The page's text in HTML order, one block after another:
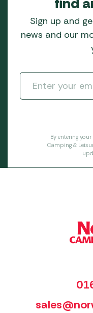
Sign up and
news and our
By entering
Camping &